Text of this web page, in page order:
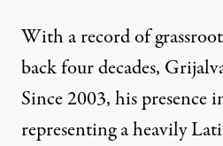
With a record of
back four decades,
Since 2003, his presence
representing a heavily